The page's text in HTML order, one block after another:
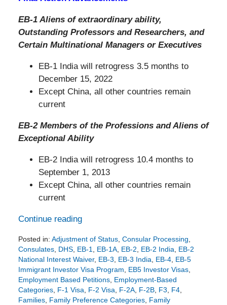
EB-1 Aliens of extraordinary ability,
Outstanding Professors and Researchers, and
Certain Multinational Managers or Executives
EB-1 India will retrogress 3.5 months to
December 15, 2022
Except China, all other countries remain
current
EB-2 Members of the Professions and Aliens of
Exceptional Ability
EB-2 India will retrogress 10.4 months to
September 1, 2013
Except China, all other countries remain
current
Continue reading
Posted in: Adjustment of Status, Consular Processing
Consulates, DHS, EB-1 EB-1A, EB-2 EB-2 India
EB-2
National Interest Waiver, EB-3 EB-3 India EB-4, EB-5
Immigrant Investor Visa Program
EB5 Investor Visas,
Employment Based Petitions, Employment-Based
Categories, F-1 Visa F-2 Visa F-2A, F-2B, F3 F4,
Families, Family Preference Categories, Family